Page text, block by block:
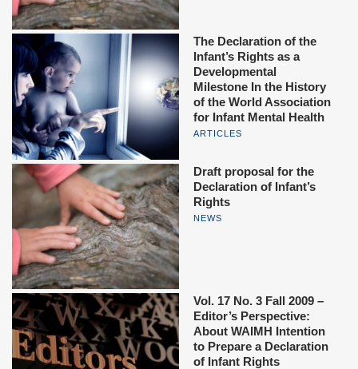
The Declaration of the
Infant’s Rights as a
Developmental
Milestone In the History
of the World Association
for Infant Mental Health
ARTICLES
Draft proposal for the
Declaration of Infant’s
Rights
NEWS
Vol. 17 No. 3 Fall 2009 –
Editor’s Perspective:
About WAIMH Intention
to Prepare a Declaration
of Infant Rights